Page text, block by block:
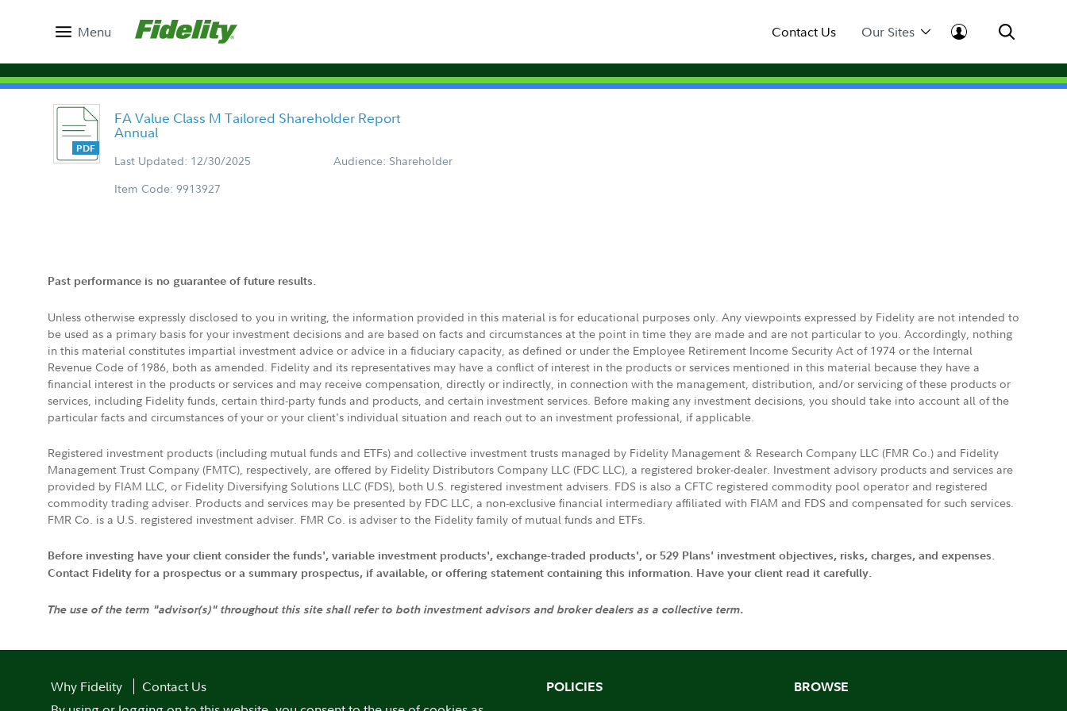
Menu Contact Us Our Sites
FA Value Class M Tailored Shareholder Report
Annual
Last Updated: 12/30/2025
Audience: Shareholder
Item Code: 9913927
Past performance is no guarantee of future results.
Unless otherwise expressly disclosed to you in writing, the information provided in this material is for educational purposes only. Any viewpoints expressed by Fidelity are not intended to
be used as a primary basis for your investment decisions and are based on facts and circumstances at the point in time they are made and are not particular to you. Accordingly, nothing
in this material constitutes impartial investment advice or advice in a fiduciary capacity, as defined or under the Employee Retirement Income Security Act of 1974 or the Internal
Revenue Code of 1986, both as amended. Fidelity and its representatives may have a conflict of interest in the products or services mentioned in this material because they have a
financial interest in the products or services and may receive compensation, directly or indirectly, in connection with the management, distribution, and/or servicing of these products or
services, including Fidelity funds, certain third-party funds and products, and certain investment services. Before making any investment decisions, you should take into account all of the
particular facts and circumstances of your or your client's individual situation and reach out to an investment professional, if applicable.
Registered investment products (including mutual funds and ETFs) and collective investment trusts managed by Fidelity Management & Research Company LLC (FMR Co.) and Fidelity
Management Trust Company (FMTC), respectively, are offered by Fidelity Distributors Company LLC (FDC LLC), a registered broker-dealer. Investment advisory products and services are
provided by FIAM LLC, or Fidelity Diversifying Solutions LLC (FDS), both U.S. registered investment advisers. FDS is also a CFTC registered commodity pool operator and registered
commodity trading adviser. Products and services may be presented by FDC LLC, a non-exclusive financial intermediary affiliated with FIAM and FDS and compensated for such services.
FMR Co. is a U.S. registered investment adviser. FMR Co. is adviser to the Fidelity family of mutual funds and ETFs.
Before investing have your client consider the funds', variable investment products', exchange-traded products', or 529 Plans' investment objectives, risks, charges, and expenses.
Contact Fidelity for a prospectus or a summary prospectus, if available, or offering statement containing this information. Have your client read it carefully.
The use of the term "advisor(s)" throughout this site shall refer to both investment advisors and broker dealers as a collective term.
Why Fidelity
Contact Us
POLICIES BROWSE